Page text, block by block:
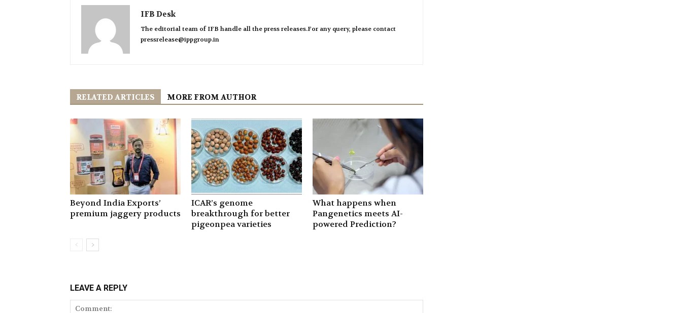
IFB Desk
The editorial team of IFB handle all the press releases.For any query, please contact
pressrelease@ippgroup.in
RELATED ARTICLES MORE FROM AUTHOR
Beyond India Exports’
premium jaggery products
ICAR’s genome
breakthrough for better
pigeonpea varieties
What happens when
Pangenetics meets AI-
powered Prediction?
LEAVE A REPLY